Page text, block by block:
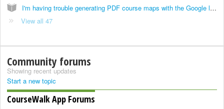
I'm having trouble generating PDF course maps with the Google layer. Is there a workaround?
View all 47
Community forums
Showing recent updates
Start a new topic
CourseWalk App Forums